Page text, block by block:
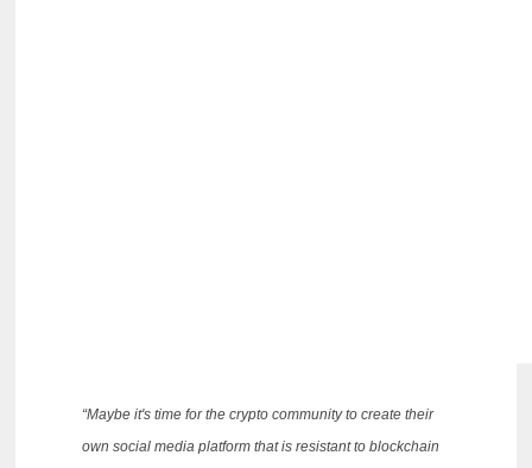
“Maybe it's time for the crypto community to create their
own social media platform that is resistant to blockchain